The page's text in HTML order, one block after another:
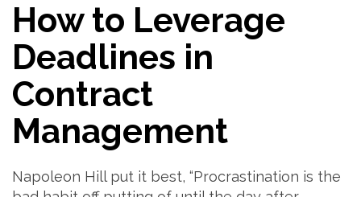
How to Leverage
Deadlines in
Contract
Management
Napoleon Hill put it best, “Procrastination is the